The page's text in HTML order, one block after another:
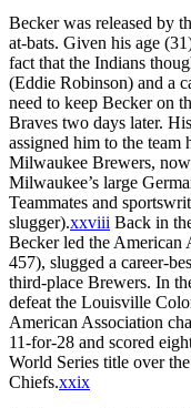
Becker was released by
at-bats. Given his age
fact that the Indians
(Eddie Robinson) and a
need to keep Becker on
Braves two days later.
assigned him to the team
Milwaukee Brewers,
Milwaukee’s large
Teammates and
slugger).xxviii Back in
Becker led the American
457), slugged a career-
third-place Brewers. In
defeat the Louisville
American Association
11-for-28 and scored
World Series title over
Chiefs.xxix